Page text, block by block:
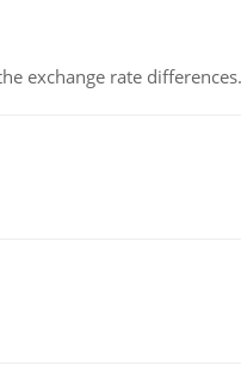
exchange rate differences.